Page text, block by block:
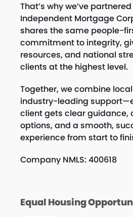
That’s why we’ve
Independent Mortgage
shares the same people-
commitment to integrity,
resources, and national
clients at the highest level.
Together, we combine
industry-leading
client gets clear guidance,
options, and a smooth,
experience from start to
Company NMLS: 400618
Equal Housing